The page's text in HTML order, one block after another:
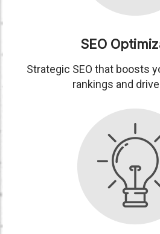
SEO
Strategic SEO that boosts
rankings and